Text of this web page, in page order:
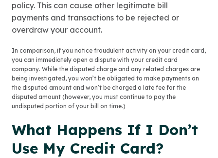
policy. This can cause other legitimate bill
payments and transactions to be rejected or
overdraw your account.
In comparison, if you notice fraudulent activity on your credit card,
you can immediately open a dispute with your credit card
company. While the disputed charge and any related charges are
being investigated, you won’t be obligated to make payments on
the disputed amount and won’t be charged a late fee for the
disputed amount (however, you must continue to pay the
undisputed portion of your bill on time.)
What Happens If I Don’t
Use My Credit Card?